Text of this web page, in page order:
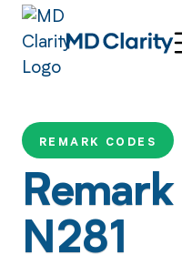
REMARK CODES
N281